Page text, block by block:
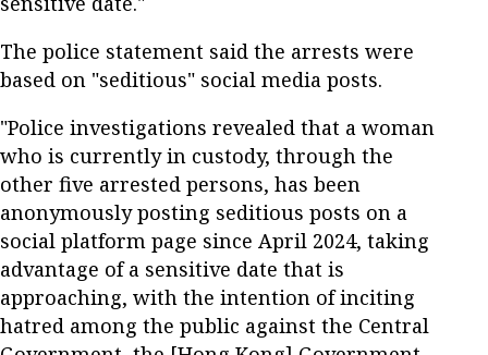
The police statement said the arrests were
based on "seditious" social media posts.
"Police investigations revealed that a woman
who is currently in custody, through the
other five arrested persons, has been
anonymously posting seditious posts on a
social platform page since April 2024, taking
advantage of a sensitive date that is
approaching, with the intention of inciting
hatred among the public against the Central